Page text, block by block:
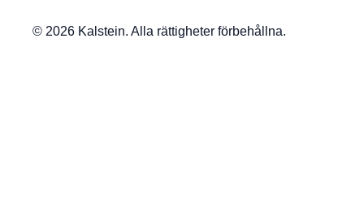
© 2026 Kalstein. Alla rättigheter förbehållna.